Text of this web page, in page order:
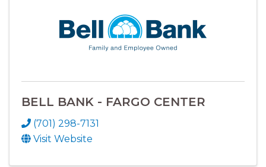
BELL BANK - FARGO CENTER
(701) 298-7131
Visit Website